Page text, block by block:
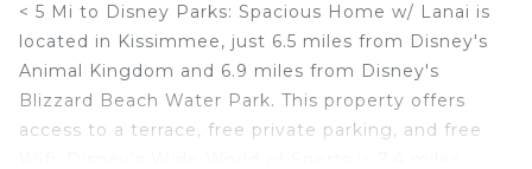
< 5 Mi to Disney Parks: Spacious Home w/ Lanai is
located in Kissimmee, just 6.5 miles from Disney's
Animal Kingdom and 6.9 miles from Disney's
Blizzard Beach Water Park. This property offers
access to a terrace, free private parking, and free